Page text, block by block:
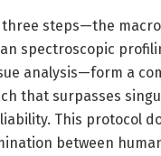
three steps—the
spectroscopic
analysis—form a
that surpasses
This protocol
between